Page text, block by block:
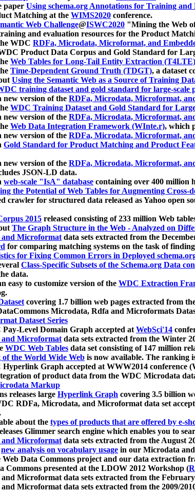
paper Using schema.org Annotations for Training
Matching at the WIMS2020 conference.
Web Challenge@ISWC2020 "Mining the Web
and evaluation resources for the Product
WDC RDFa, Microdata, Microformat, and
Product Data Corpus and Gold Standard for
Web Tables for Long-Tail Entity Extraction (T4LTE)
Time-Dependent Ground Truth (TDGT), a dataset
Using the Semantic Web as a Source of Training
training dataset and gold standard for large-scale
new version of the RDFa, Microdata, Microformat,
WDC Training Dataset and Gold Standard for
new version of the RDFa, Microdata, Microformat,
Web Data Integration Framework (WInte.r), which
new version of the RDFa, Microdata, Microformat,
Gold Standard for Product Matching and Product
new version of the RDFa, Microdata, Microformat,
JSON-LD data.
web-scale "IsA" database containing over 400 million
the Potential of Web Tables for Augmenting Cross-
crawler for structured data released as Yahoo open
2015 released consisting of 233 million Web
The Graph Structure in the Web - Analyzed on
Microformatdata sets extracted from the
for comparing matching systems on the task of
for Fixing Common Errors in Deployed
Class-Specific Subsets of the Schema.org Data
data.
easy to customize version of the WDC Extraction
covering 1.7 billion web pages extracted from
Microdata, Rdfa and Microformats
Dataset Series
Level Domain Graph accepted atWebSci'14
Microformatdata sets extracted from the Winter
WDC Web Tables data set consisting of 147 million
the World Wide Web is now available. The ranking
Graph accepted at WWW2014 conference
of product data from the WDC Microdata
Markup
releases large Hyperlink Graph covering 3.5 billion
RDFa, Microdata, and Microformat data set
about the types of products that are offered by e-
Glimmer search engine which enables you to
Microformatdata sets extracted from the August
new analysis on vocabulary usage in our Microdata
Web Data Commons project and our data extraction
Commons presented at the LDOW 2012 Workshop (
Microformat data sets extracted from the
Microformat data sets extracted from the 2009/